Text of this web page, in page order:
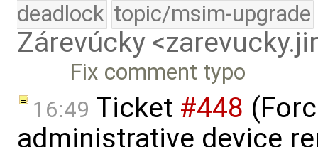
deadlock topic/msim-upgrade
Zárevúcky
Fix comment typo
16:49 Ticket #448
administrative device